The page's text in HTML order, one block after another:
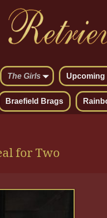
The Girls Upcoming
Braefield Brags
for Two